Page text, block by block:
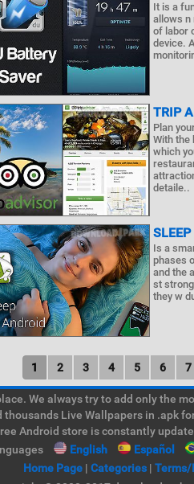
It is a
allows n
of labor
device.
TRIP
Plan
With the
which
detaile..
Is a
phases
and the
st
they w
1 2 3 4 5 6 7
We always try to add only the
Live Wallpapers in .apk
Android store is constantly
English Español
Home Page| Categories| Terms/